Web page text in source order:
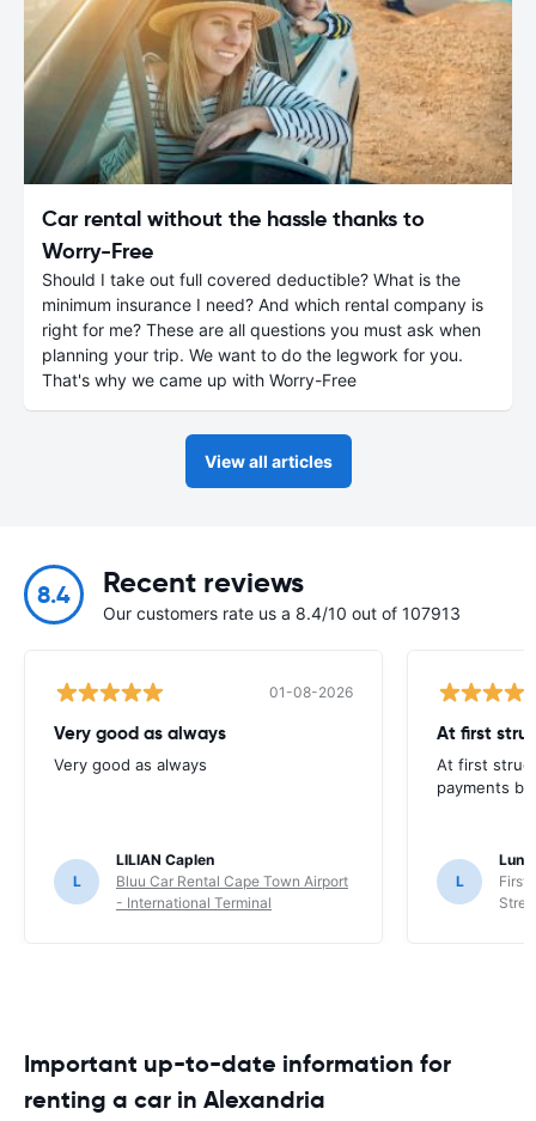
Car rental without the hassle thanks to
Worry-Free
Should I take out full covered deductible? What is the
minimum insurance I need? And which rental company is
right for me? These are all questions you must ask when
planning your trip. We want to do the legwork for you.
That's why we came up with Worry-Free
View all articles
8.4 Recent reviews
Our customers rate us a 8.4/10 out of 107913
01-08-2026
Very good as always
Very good as always
L
LILIAN Caplen
Bluu Car Rental Cape Town Airport
- International Terminal
At first
At first
payments
L
First
Important up-to-date information for
renting a car in Alexandria